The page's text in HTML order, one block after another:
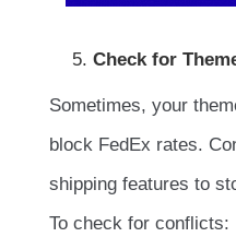
Check for
Sometimes, your
block FedEx rates.
shipping features to
To check for conflicts: